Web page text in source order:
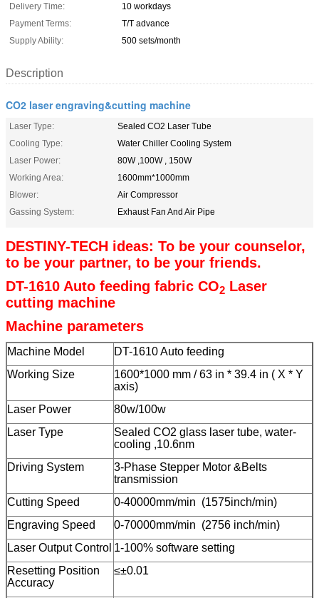
Delivery Time:
10 workdays
Payment Terms:
T/T advance
Supply Ability:
500 sets/month
Description
CO2 laser engraving&cutting machine
Laser Type:
Sealed CO2 Laser Tube
Cooling Type:
Water Chiller Cooling System
Laser Power:
80W ,100W , 150W
Working Area:
1600mm*1000mm
Blower:
Air Compressor
Gassing System:
Exhaust Fan And Air Pipe
DESTINY-TECH ideas: To be your counselor,
to be your partner, to be your friends.
DT-1610 Auto feeding fabric CO2 Laser
cutting machine
Machine parameters
Machine Model
DT-1610 Auto feeding
Working Size
1600*1000 mm / 63 in * 39.4 in ( X * Y
axis)
Laser Power
80w/100w
Laser Type
Sealed CO2 glass laser tube, water-
cooling ,10.6nm
Driving System
3-Phase Stepper Motor &Belts
transmission
Cutting Speed
0-40000mm/min (1575inch/min)
Engraving Speed
0-70000mm/min (2756 inch/min)
Laser Output Control 1-100% software setting
Resetting Position
Accuracy
≤±0.01